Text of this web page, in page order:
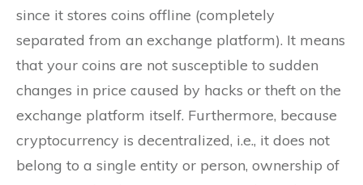
since it stores coins offline (completely
separated from an exchange platform). It means
that your coins are not susceptible to sudden
changes in price caused by hacks or theft on the
exchange platform itself. Furthermore, because
cryptocurrency is decentralized, i.e., it does not
belong to a single entity or person, ownership of